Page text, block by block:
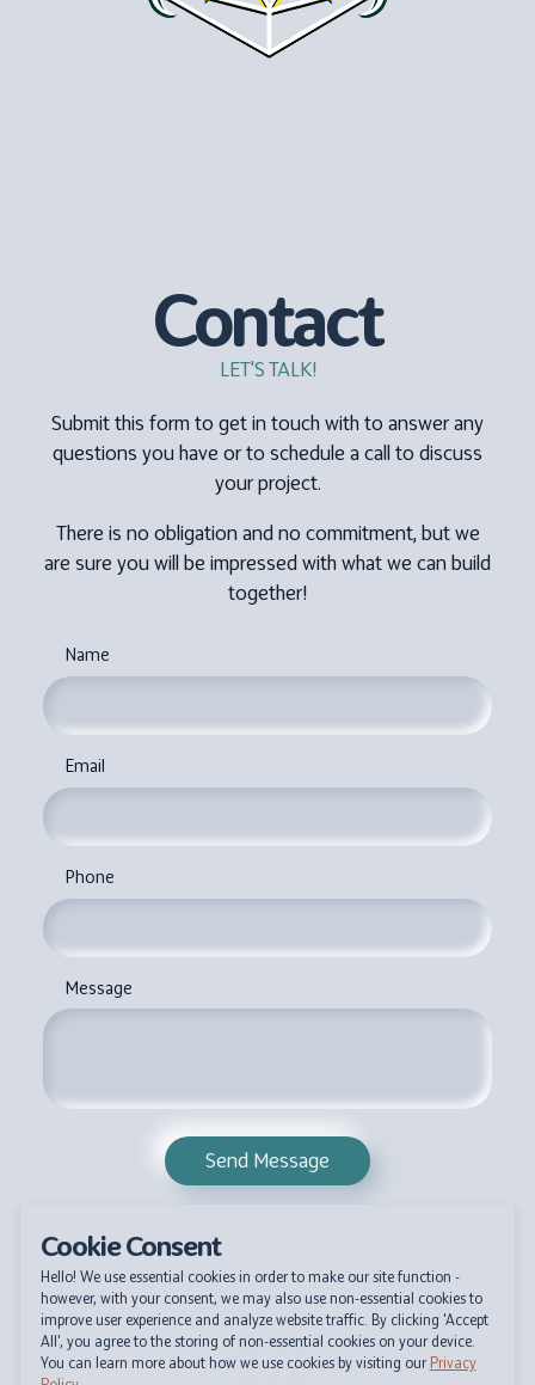
Contact
LET'S TALK!
Submit this form to get in touch with to answer any
questions you have or to schedule a call to discuss
your project.
There is no obligation and no commitment, but we
are sure you will be impressed with what we can build
together!
Name
Email
Phone
Message
Send Message
Cookie Consent
Hello! We use essential cookies in order to make our site function -
however, with your consent, we may also use non-essential cookies to
improve user experience and analyze website traffic. By clicking 'Accept
All', you agree to the storing of non-essential cookies on your device.
You can learn more about how we use cookies by visiting our Privacy